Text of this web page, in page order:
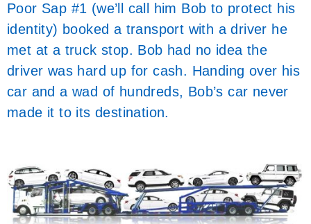
Poor Sap #1 (we’ll call him Bob to protect his
identity) booked a transport with a driver he
met at a truck stop. Bob had no idea the
driver was hard up for cash. Handing over his
car and a wad of hundreds, Bob’s car never
made it to its destination.